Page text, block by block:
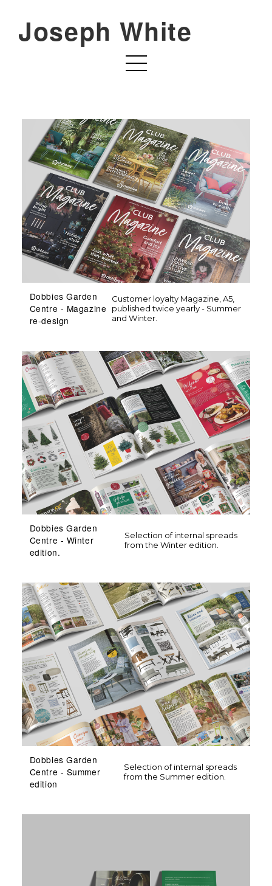
Joseph White
Dobbies Garden
Centre - Magazine
re-design
Customer loyalty Magazine, A5,
published twice yearly - Summer
and Winter.
Dobbies Garden
Centre - Winter
edition.
Selection of internal spreads
from the Winter edition.
Dobbies Garden
Centre - Summer
edition
Selection of internal spreads
from the Summer edition.